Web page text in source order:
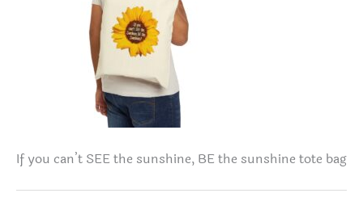
If you can’t SEE the sunshine, BE the sunshine tote bag